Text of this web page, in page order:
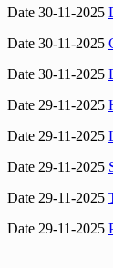
Date 30-11-2025
Date 30-11-2025
Date 30-11-2025
Date 29-11-2025
Date 29-11-2025
Date 29-11-2025
Date 29-11-2025
Date 29-11-2025